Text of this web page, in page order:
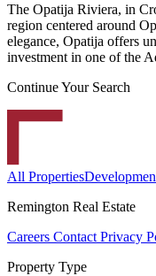
The Opatija Riviera, in
region centered around
elegance, Opatija offers
investment in one of the
Continue Your Search
All Properties
Remington Real Estate
Careers Contact Privacy
Property Type